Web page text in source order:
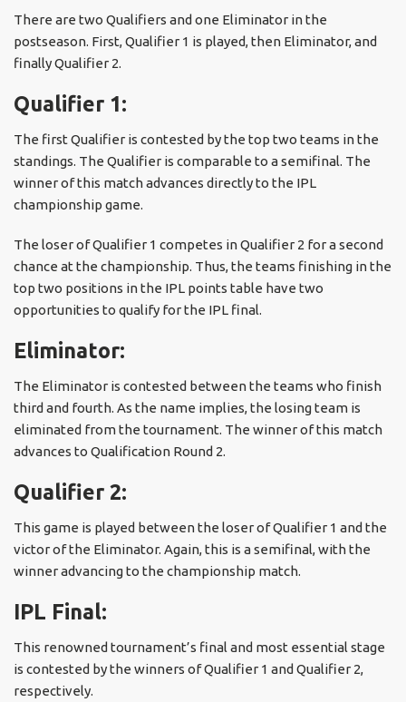
There are two Qualifiers and one Eliminator in the
postseason. First, Qualifier 1 is played, then Eliminator, and
finally Qualifier 2.
Qualifier 1:
The first Qualifier is contested by the top two teams in the
standings. The Qualifier is comparable to a semifinal. The
winner of this match advances directly to the IPL
championship game.
The loser of Qualifier 1 competes in Qualifier 2 for a second
chance at the championship. Thus, the teams finishing in the
top two positions in the IPL points table have two
opportunities to qualify for the IPL final.
Eliminator:
The Eliminator is contested between the teams who finish
third and fourth. As the name implies, the losing team is
eliminated from the tournament. The winner of this match
advances to Qualification Round 2.
Qualifier 2:
This game is played between the loser of Qualifier 1 and the
victor of the Eliminator. Again, this is a semifinal, with the
winner advancing to the championship match.
IPL Final:
This renowned tournament’s final and most essential stage
is contested by the winners of Qualifier 1 and Qualifier 2,
respectively.